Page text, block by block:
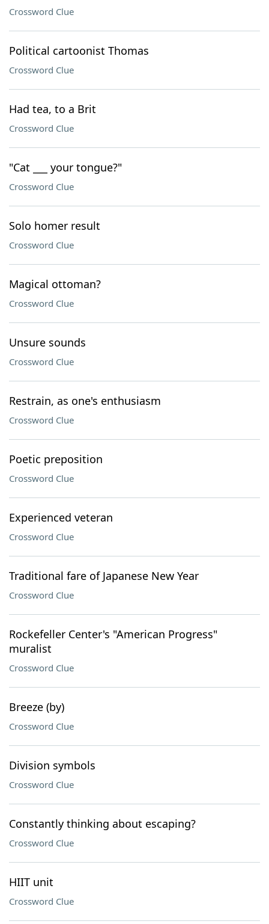
Crossword Clue
Political cartoonist Thomas
Crossword Clue
Had tea, to a Brit
Crossword Clue
"Cat ___ your tongue?"
Crossword Clue
Solo homer result
Crossword Clue
Magical ottoman?
Crossword Clue
Unsure sounds
Crossword Clue
Restrain, as one's enthusiasm
Crossword Clue
Poetic preposition
Crossword Clue
Experienced veteran
Crossword Clue
Traditional fare of Japanese New Year
Crossword Clue
Rockefeller Center's "American Progress"
muralist
Crossword Clue
Breeze (by)
Crossword Clue
Division symbols
Crossword Clue
Constantly thinking about escaping?
Crossword Clue
HIIT unit
Crossword Clue